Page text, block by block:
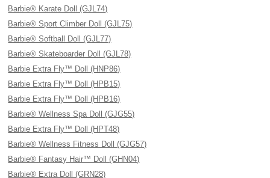
Barbie® Karate Doll (GJL74)
Barbie® Sport Climber Doll (GJL75)
Barbie® Softball Doll (GJL77)
Barbie® Skateboarder Doll (GJL78)
Barbie Extra Fly™ Doll (HNP86)
Barbie Extra Fly™ Doll (HPB15)
Barbie Extra Fly™ Doll (HPB16)
Barbie® Wellness Spa Doll (GJG55)
Barbie Extra Fly™ Doll (HPT48)
Barbie® Wellness Fitness Doll (GJG57)
Barbie® Fantasy Hair™ Doll (GHN04)
Barbie® Extra Doll (GRN28)